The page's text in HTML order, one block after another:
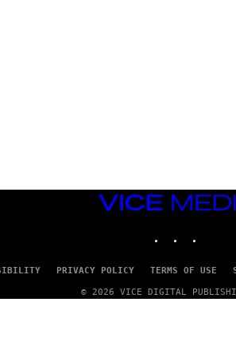
VICE
MEDIA
PRIVACY POLICY TERMS OF USE
© 2026 VICE DIGITAL